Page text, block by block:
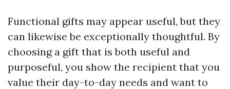
Functional gifts may appear useful, but they
can likewise be exceptionally thoughtful. By
choosing a gift that is both useful and
purposeful, you show the recipient that you
value their day-to-day needs and want to